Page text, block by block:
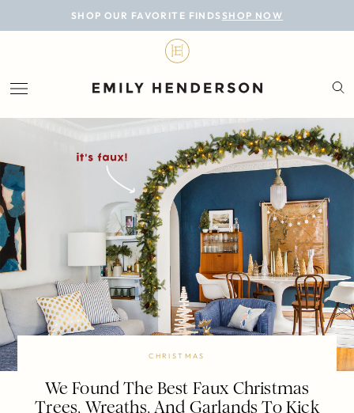
SHOP OUR FAVORITE FINDS SHOP NOW
BLOG
LIFESTYLE
PERSONAL
ROOMS
PROJECTS
SHOP
CHRISTMAS
We Found The Best Faux Christmas
Trees, Wreaths, And Garlands To Kick